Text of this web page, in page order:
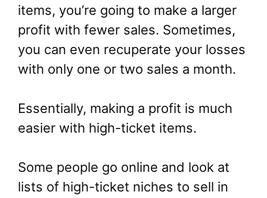
items, you’re going to make a larger
profit with fewer sales. Sometimes,
you can even recuperate your losses
with only one or two sales a month.
Essentially, making a profit is much
easier with high-ticket items.
Some people go online and look at
lists of high-ticket niches to sell in